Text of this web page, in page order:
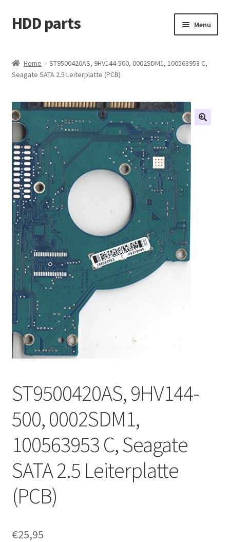
Skip
to
Skip
to
HDD parts Menu
Contact us
Account
My orders
Home
ST9500420AS, 9HV144-500, 0002SDM1, 100563953 C,
Seagate SATA 2.5 Leiterplatte (PCB)
ST9500420AS, 9HV144-
500, 0002SDM1,
100563953 C, Seagate
SATA 2.5 Leiterplatte
(PCB)
€25,95